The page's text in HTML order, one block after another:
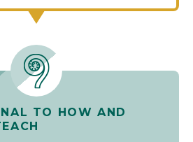
TO HOW AND